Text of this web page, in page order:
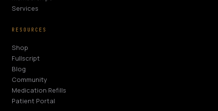
Services
RESOURCES
Shop
Fullscript
Blog
Community
Medication Refills
Patient Portal